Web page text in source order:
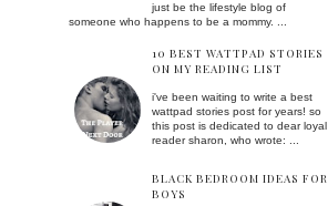
just be the lifestyle blog of
someone who happens to be a mommy. ...
10 BEST WATTPAD STORIES
ON MY READING LIST
i've been waiting to write a best
wattpad stories post for years! so
this post is dedicated to dear loyal
reader sharon, who wrote: ...
BLACK BEDROOM IDEAS FOR
BOYS